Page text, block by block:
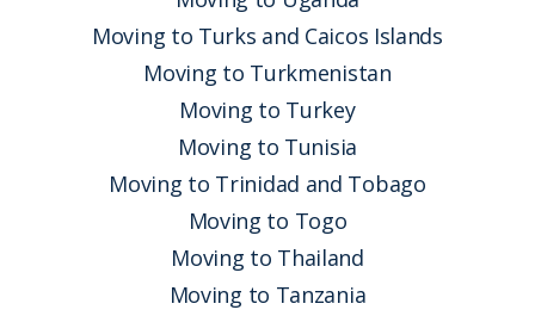
Moving to Turks and Caicos Islands
Moving to Turkmenistan
Moving to Turkey
Moving to Tunisia
Moving to Trinidad and Tobago
Moving to Togo
Moving to Thailand
Moving to Tanzania